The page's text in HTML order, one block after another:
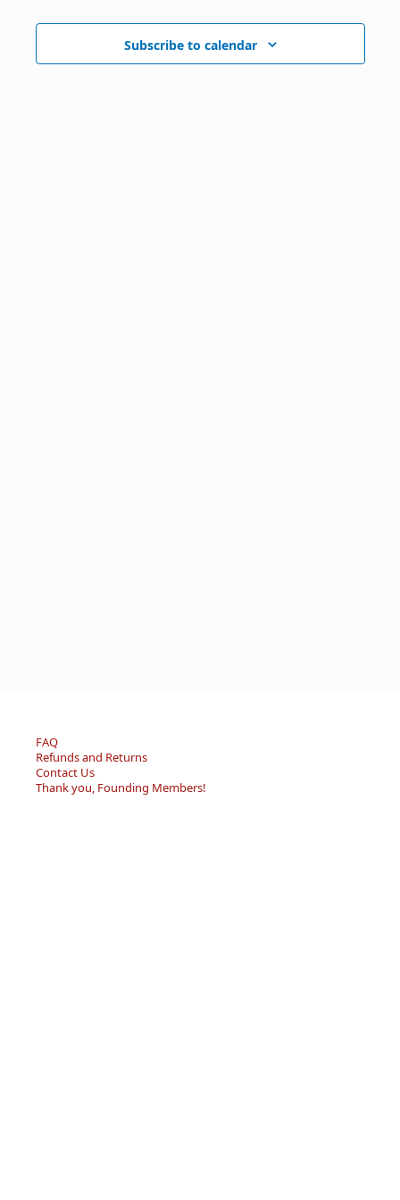
Subscribe to calendar
FAQ
Refunds and Returns
Contact Us
Thank you, Founding Members!